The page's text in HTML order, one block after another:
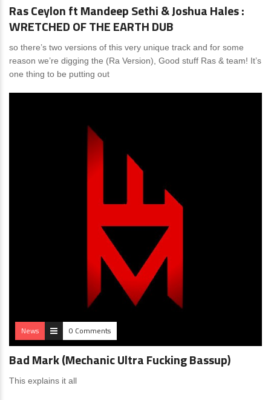
Ras Ceylon ft Mandeep Sethi & Joshua Hales :
WRETCHED OF THE EARTH DUB
so there’s two versions of this very unique track and for some
reason we’re digging the (Ra Version), Good stuff Ras & team! It’s
one thing to be putting out
News 0 Comments
Bad Mark (Mechanic Ultra Fucking Bassup)
This explains it all